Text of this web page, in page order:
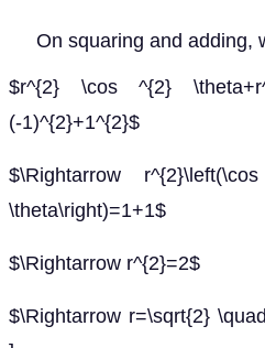
On squaring and adding,
$r^{2} \cos ^{2}
(-1)^{2}+1^{2}$
$\Rightarrow
\theta\right)=1+1$
$\Rightarrow r^{2}=2$
$\Rightarrow r=\sqrt{2}